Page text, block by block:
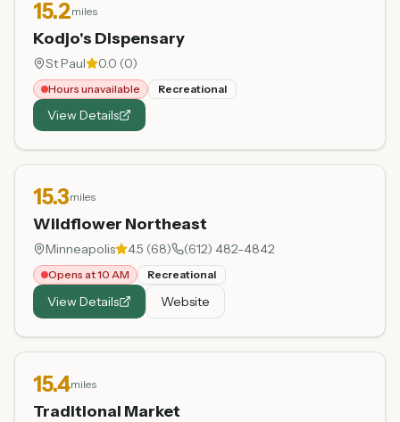
15.2miles
Kodjo's Dispensary
St Paul 0.0 (0)
Hours unavailable Recreational
View Details
15.3miles
Wildflower Northeast
Minneapolis 4.5 (68) (612) 482-4842
Opens at 10 AM Recreational
View Details Website
15.4miles
Traditional Market